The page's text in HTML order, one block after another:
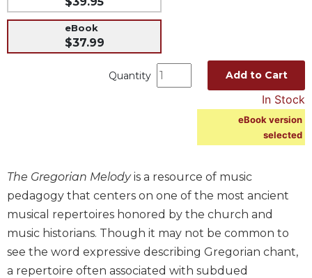
Music
Liturgical
Church
Liturgy
and
Sacraments
Liturgy
in
eBook
$37.99
Quantity Add to Cart
In Stock
eBook version
selected
The Gregorian Melodyis a resource of music
pedagogy that centers on one of the most ancient
musical repertoires honored by the church and
music historians. Though it may not be common to
see the word expressive describing Gregorian chant,
a repertoire often associated with subdued